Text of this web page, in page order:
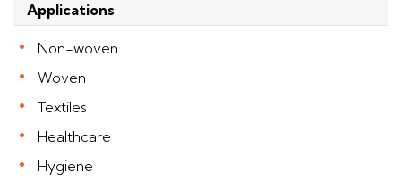
Applications
Non-woven
Woven
Textiles
Healthcare
Hygiene